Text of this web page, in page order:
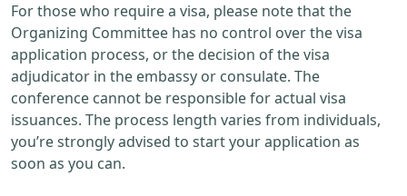
For those who require a visa, please note that the
Organizing Committee has no control over the visa
application process, or the decision of the visa
adjudicator in the embassy or consulate. The
conference cannot be responsible for actual visa
issuances. The process length varies from individuals,
you’re strongly advised to start your application as
soon as you can.